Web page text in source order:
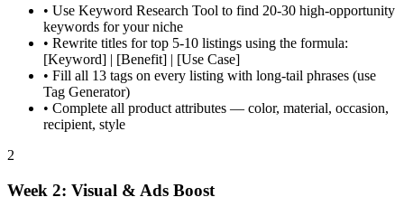
• Use Keyword Research Tool to find 20-30 high-opportunity
keywords for your niche
• Rewrite titles for top 5-10 listings using the formula:
[Keyword] | [Benefit] | [Use Case]
• Fill all 13 tags on every listing with long-tail phrases (use
Tag Generator)
• Complete all product attributes — color, material, occasion,
recipient, style
2
Week 2: Visual & Ads Boost